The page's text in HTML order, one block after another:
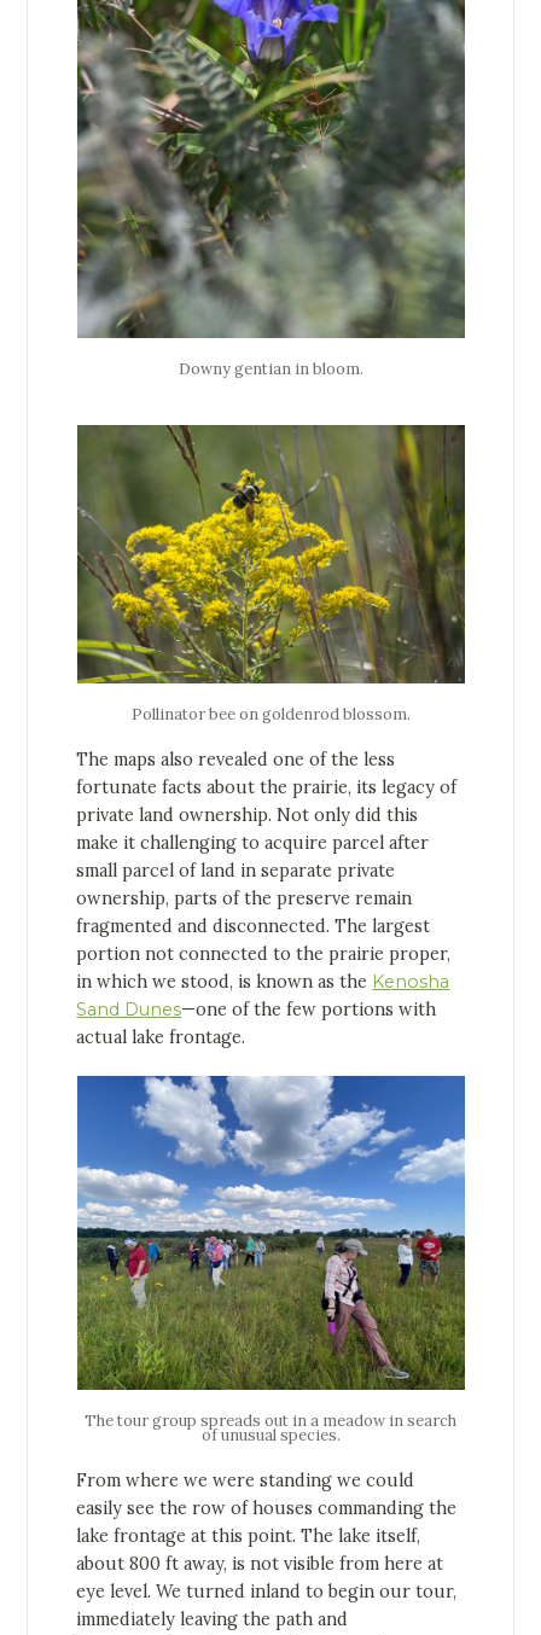
Downy gentian in bloom.
Pollinator bee on goldenrod blossom.
The maps also revealed one of the less
fortunate facts about the prairie, its legacy of
private land ownership. Not only did this
make it challenging to acquire parcel after
small parcel of land in separate private
ownership, parts of the preserve remain
fragmented and disconnected. The largest
portion not connected to the prairie proper,
in which we stood, is known as the Kenosha
Sand Dunes—one of the few portions with
actual lake frontage.
The tour group spreads out in a meadow in search
of unusual species.
From where we were standing we could
easily see the row of houses commanding the
lake frontage at this point. The lake itself,
about 800 ft away, is not visible from here at
eye level. We turned inland to begin our tour,
immediately leaving the path and